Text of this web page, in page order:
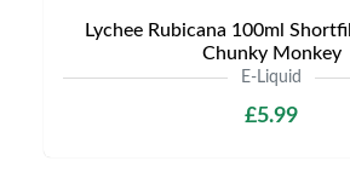
Lychee Rubicana 100ml
Chunky Monkey
E-Liquid
£5.99